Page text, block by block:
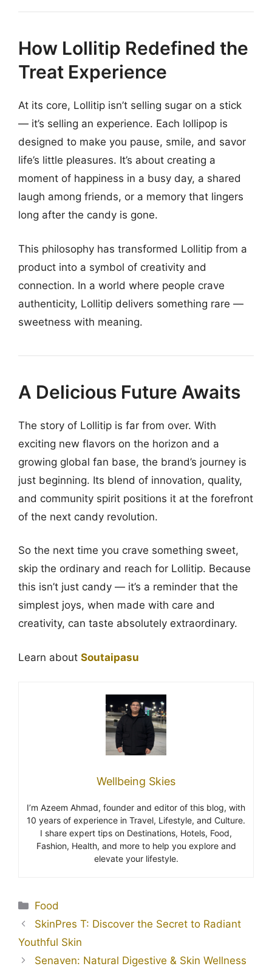
How Lollitip Redefined the
Treat Experience
At its core, Lollitip isn’t selling sugar on a stick
— it’s selling an experience. Each lollipop is
designed to make you pause, smile, and savor
life’s little pleasures. It’s about creating a
moment of happiness in a busy day, a shared
laugh among friends, or a memory that lingers
long after the candy is gone.
This philosophy has transformed Lollitip from a
product into a symbol of creativity and
connection. In a world where people crave
authenticity, Lollitip delivers something rare —
sweetness with meaning.
A Delicious Future Awaits
The story of Lollitip is far from over. With
exciting new flavors on the horizon and a
growing global fan base, the brand’s journey is
just beginning. Its blend of innovation, quality,
and community spirit positions it at the forefront
of the next candy revolution.
So the next time you crave something sweet,
skip the ordinary and reach for Lollitip. Because
this isn’t just candy — it’s a reminder that the
simplest joys, when made with care and
creativity, can taste absolutely extraordinary.
Learn about Soutaipasu
Wellbeing Skies
I’m Azeem Ahmad, founder and editor of this blog, with
10 years of experience in Travel, Lifestyle, and Culture.
I share expert tips on Destinations, Hotels, Food,
Fashion, Health, and more to help you explore and
elevate your lifestyle.
Food
SkinPres T: Discover the Secret to Radiant
Youthful Skin
Senaven: Natural Digestive & Skin Wellness